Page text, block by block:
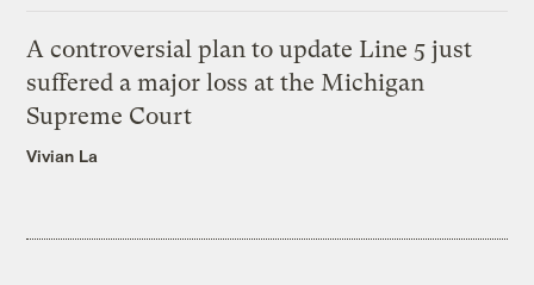
A controversial plan to update Line 5 just
suffered a major loss at the Michigan
Supreme Court
Vivian La